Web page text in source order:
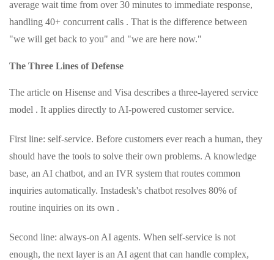
average wait time from over 30 minutes to immediate response,
handling 40+ concurrent calls . That is the difference between
"we will get back to you" and "we are here now."
The Three Lines of Defense
The article on Hisense and Visa describes a three-layered service
model . It applies directly to AI-powered customer service.
First line: self-service. Before customers ever reach a human, they
should have the tools to solve their own problems. A knowledge
base, an AI chatbot, and an IVR system that routes common
inquiries automatically. Instadesk's chatbot resolves 80% of
routine inquiries on its own .
Second line: always-on AI agents. When self-service is not
enough, the next layer is an AI agent that can handle complex,